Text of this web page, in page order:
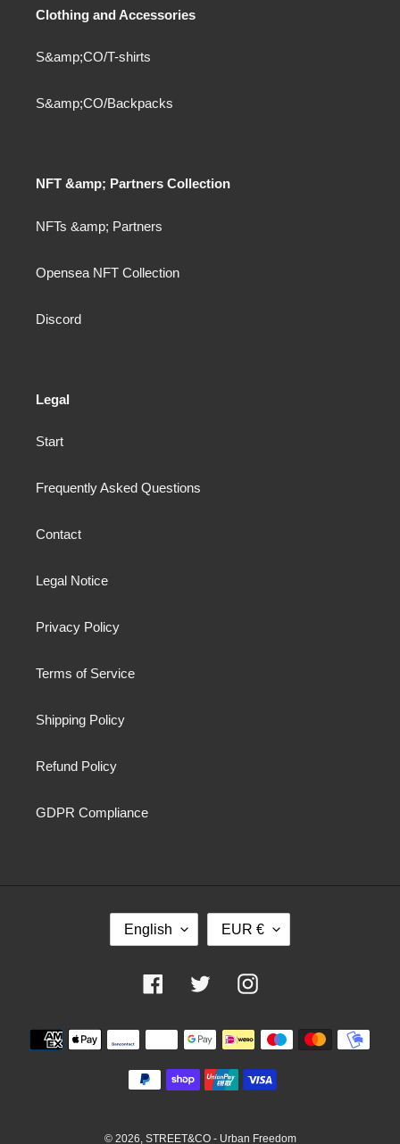
Clothing and Accessories
S&amp;CO/T-shirts
S&amp;CO/Backpacks
NFT &amp; Partners Collection
NFTs &amp; Partners
Opensea NFT Collection
Discord
Legal
Start
Frequently Asked Questions
Contact
Legal Notice
Privacy Policy
Terms of Service
Shipping Policy
Refund Policy
GDPR Compliance
G
E
English
R
C
Y
EUR €
FacebookTwitter Instagram
Payment
methods
© 2026, STREET&CO - Urban Freedom